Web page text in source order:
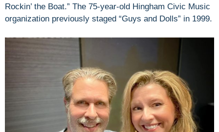
Rockin’ the Boat.” The 75-year-old Hingham Civic Music
organization previously staged “Guys and Dolls” in 1999.